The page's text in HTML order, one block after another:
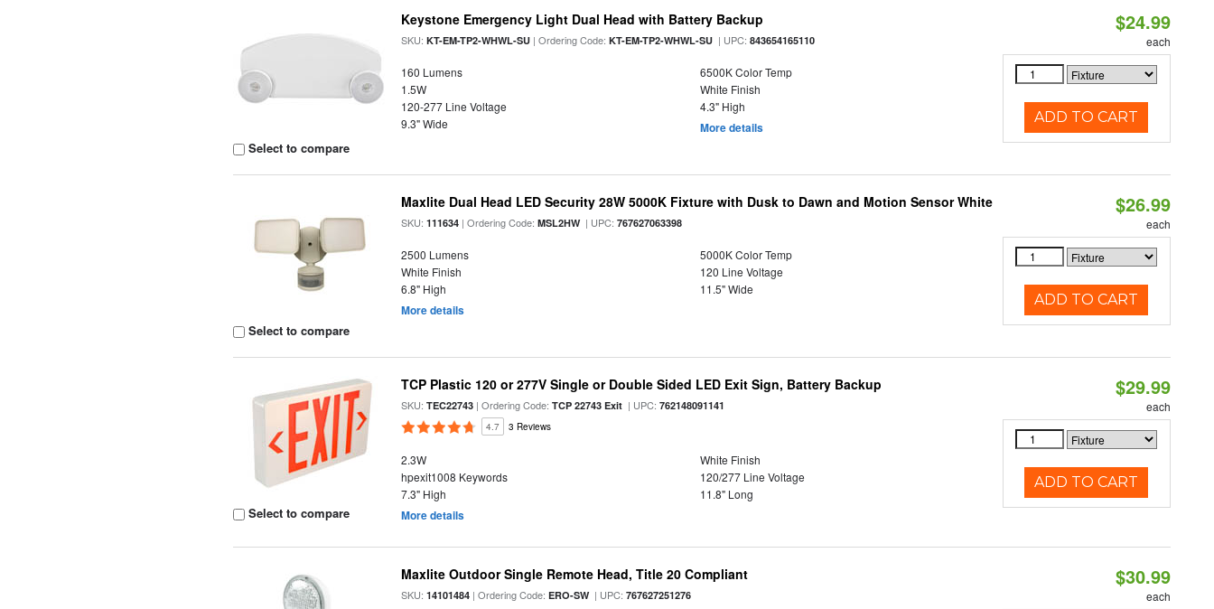
Select to compare
Keystone Emergency Light Dual Head with Battery Backup
SKU:KT-EM-TP2-WHWL-SU | Ordering Code:KT-EM-TP2-WHWL-SU | UPC:843654165110
160 Lumens
6500K Color Temp
1.5W
White Finish
120-277 Line Voltage
4.3" High
9.3" Wide
More details
$24.99
each
ADD TO CART
Select to compare
Maxlite Dual Head LED Security 28W 5000K Fixture with Dusk to Dawn and Motion Sensor White
SKU:111634 | Ordering Code:MSL2HW| UPC:767627063398
2500 Lumens
5000K Color Temp
White Finish
120 Line Voltage
6.8" High
11.5" Wide
More details
$26.99
each
ADD TO CART
Select to compare
TCP Plastic 120 or 277V Single or Double Sided LED Exit Sign, Battery Backup
SKU:TEC22743 | Ordering Code:TCP 22743 Exit | UPC:762148091141
4.7 3 Reviews
2.3W
White Finish
hpexit1008 Keywords
120/277 Line Voltage
7.3" High
11.8" Long
More details
$29.99
each
ADD TO CART
Maxlite Outdoor Single Remote Head, Title 20 Compliant
SKU:14101484 | Ordering Code:ERO-SW| UPC:767627251276
$30.99
each